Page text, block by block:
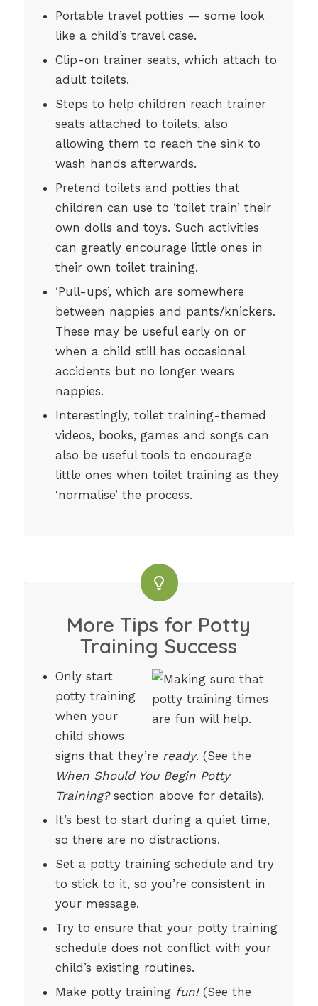
Portable travel potties — some look
like a child’s travel case.
Clip-on trainer seats, which attach to
adult toilets.
Steps to help children reach trainer
seats attached to toilets, also
allowing them to reach the sink to
wash hands afterwards.
Pretend toilets and potties that
children can use to ‘toilet train’ their
own dolls and toys. Such activities
can greatly encourage little ones in
their own toilet training.
‘Pull-ups’, which are somewhere
between nappies and pants/knickers.
These may be useful early on or
when a child still has occasional
accidents but no longer wears
nappies.
Interestingly, toilet training-themed
videos, books, games and songs can
also be useful tools to encourage
little ones when toilet training as they
‘normalise’ the process.
More Tips for Potty
Training Success
Only start
potty training
when your
child shows
signs that they’re ready. (See the
When Should You Begin Potty
Training?section above for details).
It’s best to start during a quiet time,
so there are no distractions.
Set a potty training schedule and try
to stick to it, so you’re consistent in
your message.
Try to ensure that your potty training
schedule does not conflict with your
child’s existing routines.
Make potty training fun!(See the